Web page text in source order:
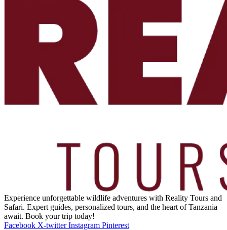
Experience unforgettable wildlife adventures with Reality Tours and
Safari. Expert guides, personalized tours, and the heart of Tanzania
await. Book your trip today!
Facebook X-twitter Instagram Pinterest